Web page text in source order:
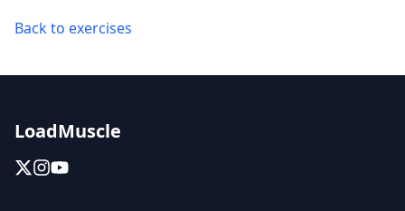
Back to exercises
LoadMuscle